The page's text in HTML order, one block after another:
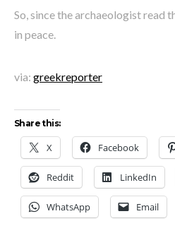
So, since the archaeologist read
in peace.
via: greekreporter
Share this:
X Facebook
Reddit LinkedIn
WhatsApp Email